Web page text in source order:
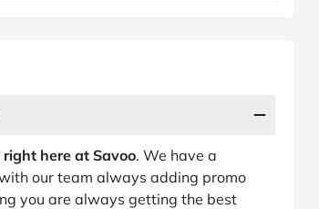
here at Savoo. We have a
our team always adding promo
you are always getting the best